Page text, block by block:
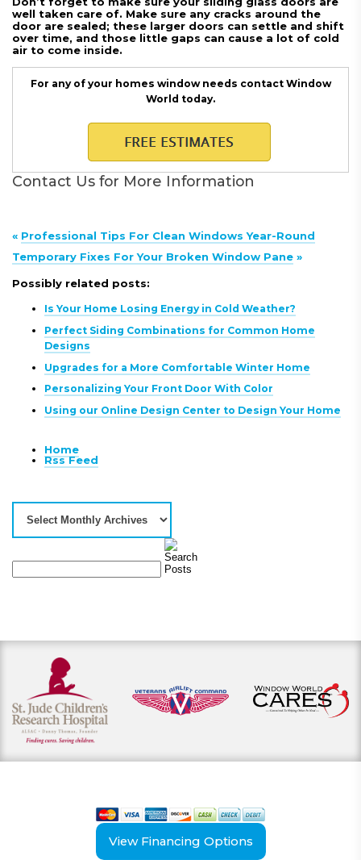
well taken care of. Make sure any cracks around the
door are sealed; these larger doors can settle and shift
over time, and those little gaps can cause a lot of cold
air to come inside.
For any of your homes window needs contact Window
World today.
Contact Us for More Information
« Professional Tips For Clean Windows Year-Round
Temporary Fixes For Your Broken Window Pane »
Possibly related posts:
Is Your Home Losing Energy in Cold Weather?
Perfect Siding Combinations for Common Home
Designs
Upgrades for a More Comfortable Winter Home
Personalizing Your Front Door With Color
Using our Online Design Center to Design Your Home
Home
Rss Feed
View Financing Options